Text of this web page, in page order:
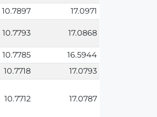
10.7897 17.0971
10.7793 17.0868
10.7785
16.5944
10.7718 17.0793
10.7712 17.0787